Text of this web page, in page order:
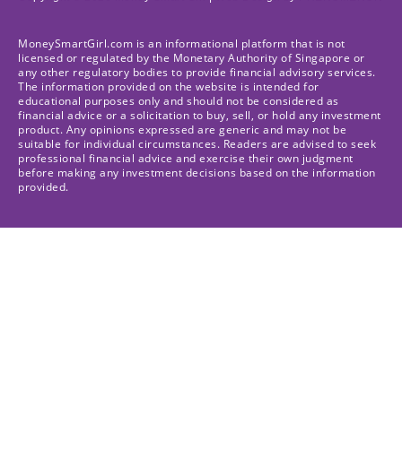
MoneySmartGirl.com is an informational platform that is not
licensed or regulated by the Monetary Authority of Singapore or
any other regulatory bodies to provide financial advisory services.
The information provided on the website is intended for
educational purposes only and should not be considered as
financial advice or a solicitation to buy, sell, or hold any investment
product. Any opinions expressed are generic and may not be
suitable for individual circumstances. Readers are advised to seek
professional financial advice and exercise their own judgment
before making any investment decisions based on the information
provided.